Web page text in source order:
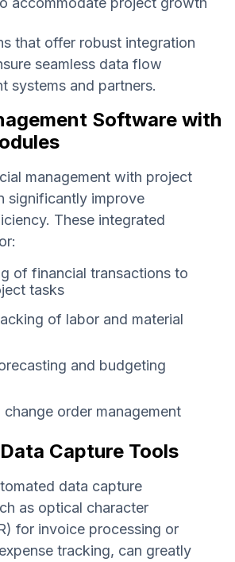
that offer robust integration
seamless data flow
systems and partners.
Software with
management with project
significantly improve
These integrated
of financial transactions to
tasks
of labor and material
and budgeting
change order management
Capture Tools
data capture
as optical character
for invoice processing or
tracking, can greatly